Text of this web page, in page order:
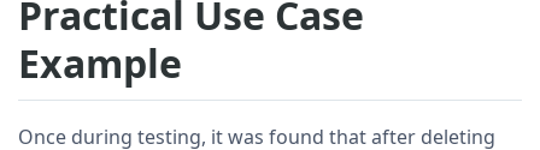
Practical Use Case
Example
Once during testing, it was found that after deleting